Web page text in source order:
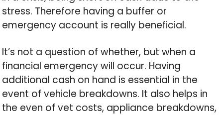
stress. Therefore having a buffer or
emergency account is really beneficial.
It’s not a question of whether, but when a
financial emergency will occur. Having
additional cash on hand is essential in the
event of vehicle breakdowns. It also helps in
the even of vet costs, appliance breakdowns,